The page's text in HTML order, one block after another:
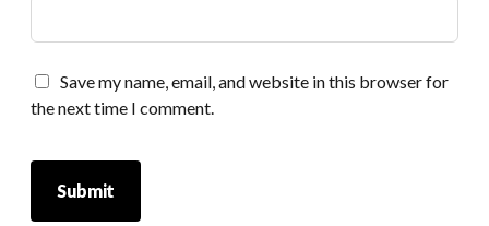
Save my name, email, and website in this browser for
the next time I comment.